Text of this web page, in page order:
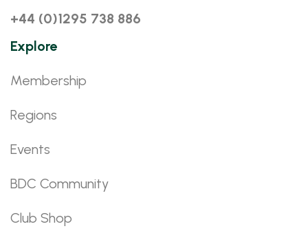
+44 (0)1295 738 886
Explore
Membership
Regions
Events
BDC Community
Club Shop